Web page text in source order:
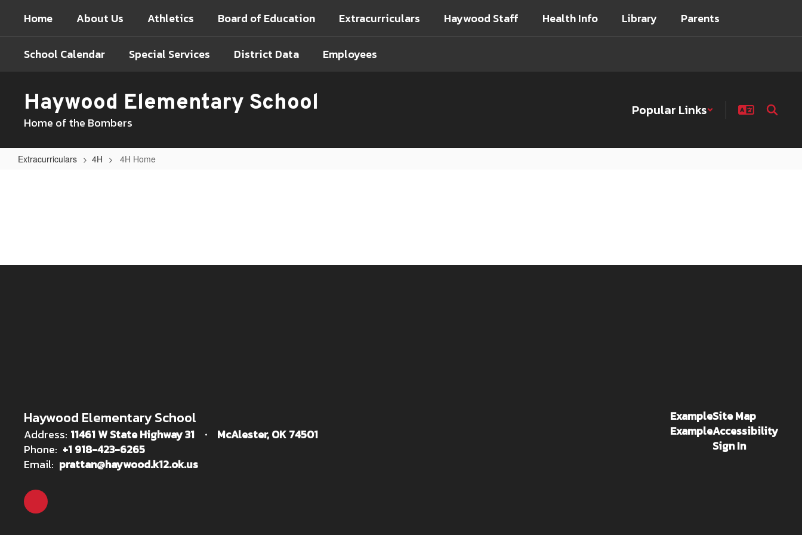
main
Home About Us Athletics Board of Education Extracurriculars Haywood Staff Health Info Library Parents
School Calendar Special Services District Data Employees
Haywood Elementary School
Home of the Bombers
Popular Links
Extracurriculars 4H 4H Home
Haywood Elementary School
Address: 11461 W State Highway 31
McAlester, OK 74501
Phone: +1 918-423-6265
Email: prattan@haywood.k12.ok.us
Example
Example
Site Map
Accessibility
Sign In